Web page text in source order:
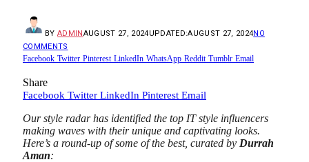
BY ADMINAUGUST 27, 2024UPDATED:AUGUST 27, 2024NO
COMMENTS
Facebook Twitter Pinterest LinkedIn WhatsApp Reddit Tumblr Email
Share
Facebook Twitter LinkedIn Pinterest Email
Our style radar has identified the top IT style influencers
making waves with their unique and captivating looks.
Here’s a round-up of some of the best, curated by Durrah
Aman: